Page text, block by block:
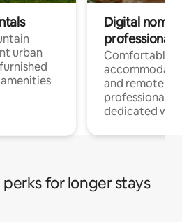
urban
Digital
professionals
Comfortable
and remote
professionals
dedicated
for longer stays